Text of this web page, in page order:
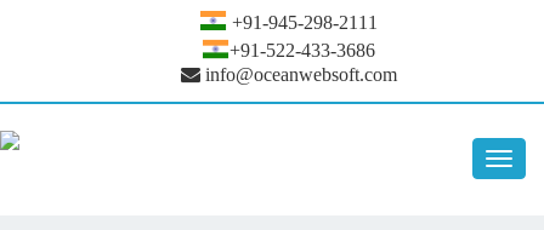
+91-945-298-2111
+91-522-433-3686
info@oceanwebsoft.com